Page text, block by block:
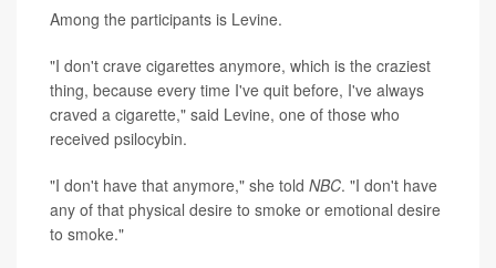
Among the participants is Levine.
"I don't crave cigarettes anymore, which is the craziest
thing, because every time I've quit before, I've always
craved a cigarette," said Levine, one of those who
received psilocybin.
"I don't have that anymore," she told NBC. "I don't have
any of that physical desire to smoke or emotional desire
to smoke."